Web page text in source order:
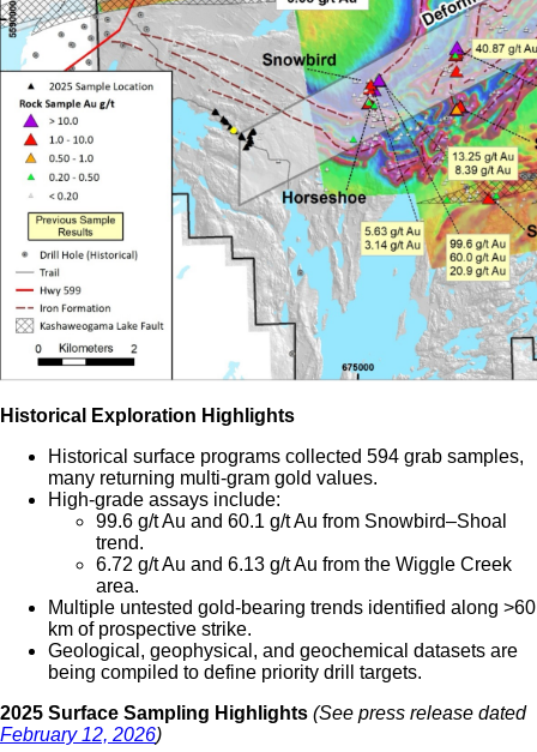
Historical Exploration Highlights
Historical surface programs collected 594 grab samples,
many returning multi-gram gold values.
High-grade assays include:
99.6 g/t Au and 60.1 g/t Au from Snowbird–Shoal
trend.
6.72 g/t Au and 6.13 g/t Au from the Wiggle Creek
area.
Multiple untested gold-bearing trends identified along >60
km of prospective strike.
Geological, geophysical, and geochemical datasets are
being compiled to define priority drill targets.
2025 Surface Sampling Highlights (See press release dated
February 12, 2026)